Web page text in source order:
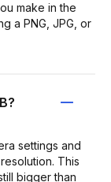
make in the
a PNG, JPG, or
settings and
This
bigger than